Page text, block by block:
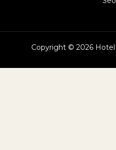
Copyright © 2026